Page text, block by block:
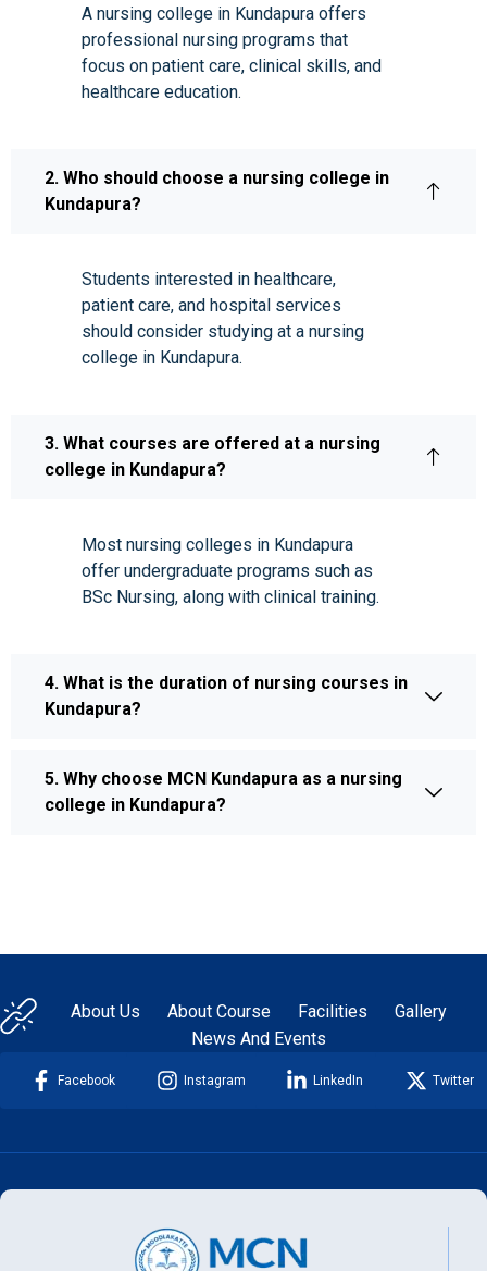
A nursing college in Kundapura offers
professional nursing programs that
focus on patient care, clinical skills, and
healthcare education.
2. Who should choose a nursing college in
Kundapura?
Students interested in healthcare,
patient care, and hospital services
should consider studying at a nursing
college in Kundapura.
3. What courses are offered at a nursing
college in Kundapura?
Most nursing colleges in Kundapura
offer undergraduate programs such as
BSc Nursing, along with clinical training.
4. What is the duration of nursing courses in
Kundapura?
5. Why choose MCN Kundapura as a nursing
college in Kundapura?
About Us About Course Facilities
Gallery
News And Events
Facebook Instagram LinkedIn Twitter